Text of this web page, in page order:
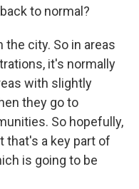
to normal?
the city. So in areas
it's normally
with slightly
they go to
So hopefully,
that's a key part of
is going to be